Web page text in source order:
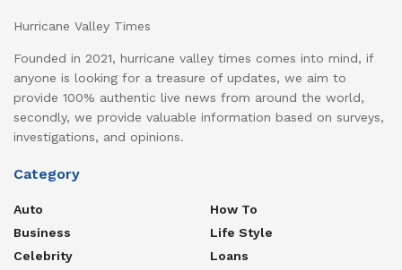
Hurricane Valley Times
Founded in 2021, hurricane valley times comes into mind, if
anyone is looking for a treasure of updates, we aim to
provide 100% authentic live news from around the world,
secondly, we provide valuable information based on surveys,
investigations, and opinions.
Category
Auto
Business
Celebrity
How To
Life Style
Loans